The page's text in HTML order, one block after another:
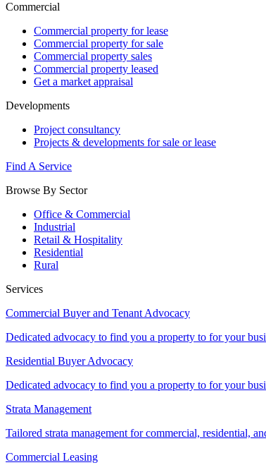
Commercial
Commercial property for lease
Commercial property for sale
Commercial property sales
Commercial property leased
Get a market appraisal
Developments
Project consultancy
Projects & developments for sale or lease
Find A Service
Browse By Sector
Office & Commercial
Industrial
Retail & Hospitality
Residential
Rural
Services
Commercial Buyer and Tenant Advocacy
Dedicated advocacy to find you a property to for your
Residential Buyer Advocacy
Dedicated advocacy to find you a property to for your
Strata Management
Tailored strata management for commercial, residential,
Commercial Leasing